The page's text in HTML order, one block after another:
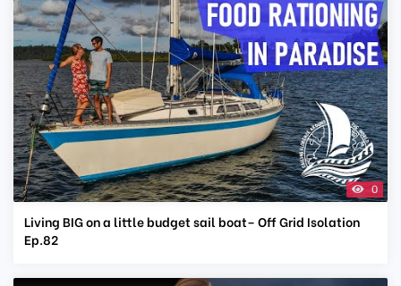
0
Living BIG on a little budget sail boat– Off Grid Isolation
Ep.82